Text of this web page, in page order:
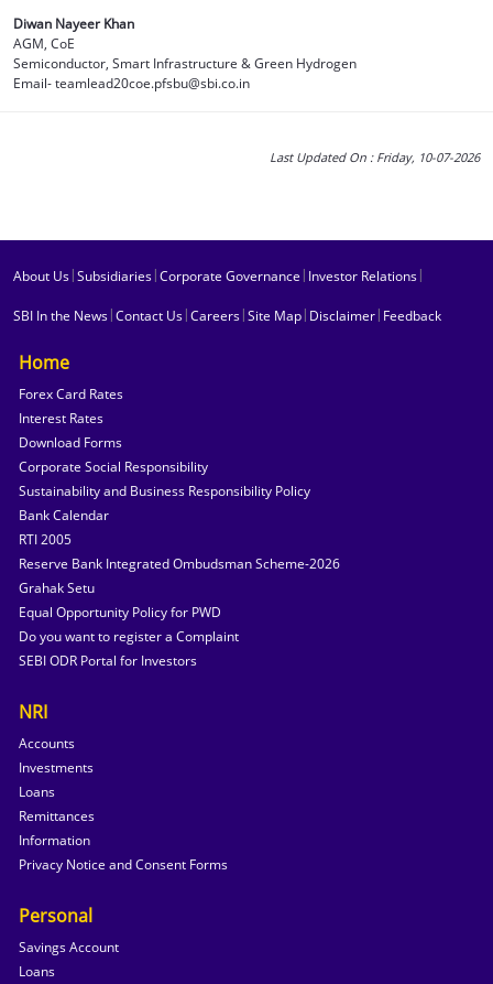
Diwan Nayeer Khan
AGM, CoE
Semiconductor, Smart Infrastructure & Green Hydrogen
Email- teamlead20coe.pfsbu@sbi.co.in
Last Updated On : Friday, 10-07-2026
About Us|Subsidiaries|Corporate Governance | Investor Relations|
SBI In the News|Contact Us|Careers|Site Map| Disclaimer| Feedback
Home
Forex Card Rates
Interest Rates
Download Forms
Corporate Social Responsibility
Sustainability and Business Responsibility Policy
Bank Calendar
RTI 2005
Reserve Bank Integrated Ombudsman Scheme-2026
Grahak Setu
Equal Opportunity Policy for PWD
Do you want to register a Complaint
SEBI ODR Portal for Investors
NRI
Accounts
Investments
Loans
Remittances
Information
Privacy Notice and Consent Forms
Personal
Savings Account
Loans